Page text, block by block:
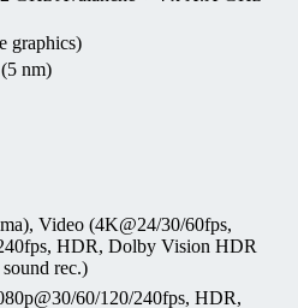
graphics)
nm)
Video (4K@24/30/60fps,
HDR, Dolby Vision HDR
rec.)
60/120/240fps, HDR,